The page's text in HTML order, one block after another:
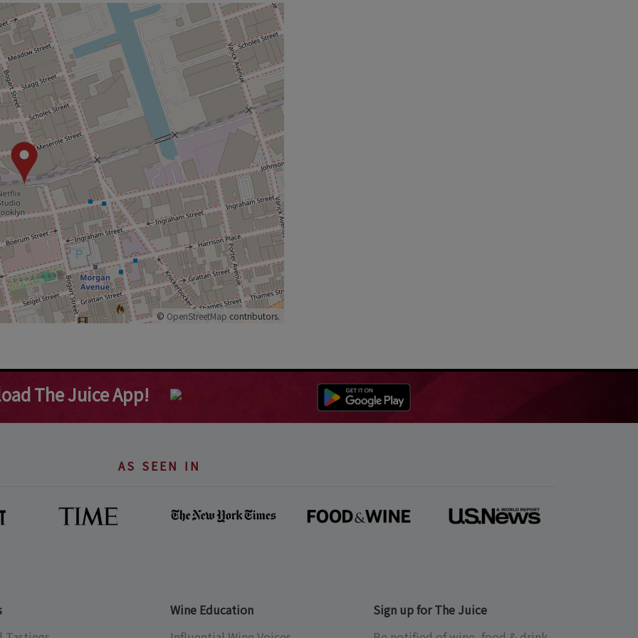
© OpenStreetMap contributors.
The Juice App!
AS SEEN IN
Wine Education
Sign up for The Juice